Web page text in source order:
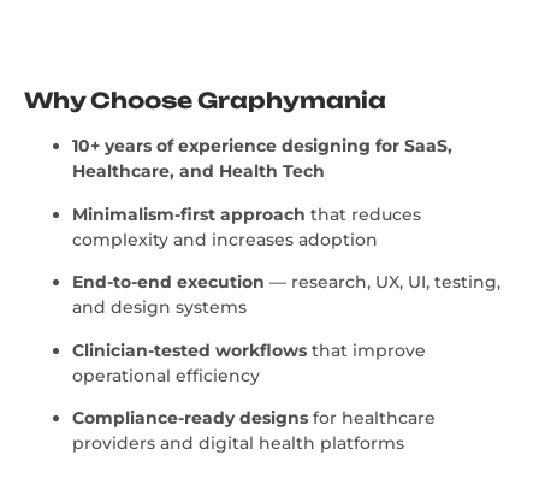
Why Choose Graphymania
10+ years of experience designing for SaaS,
Healthcare, and Health Tech
Minimalism-first approach that reduces
complexity and increases adoption
End-to-end execution — research, UX, UI, testing,
and design systems
Clinician-tested workflows that improve
operational efficiency
Compliance-ready designs for healthcare
providers and digital health platforms